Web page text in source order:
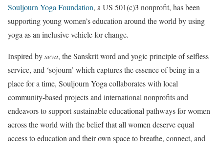
Souljourn Yoga Foundation, a US 501(c)3 nonprofit, has been
supporting young women’s education around the world by using
yoga as an inclusive vehicle for change.
Inspired byseva, the Sanskrit word and yogic principle of selfless
service, and ‘sojourn’ which captures the essence of being in a
place for a time, Souljourn Yoga collaborates with local
community-based projects and international nonprofits and
endeavors to support sustainable educational pathways for women
across the world with the belief that all women deserve equal
access to education and their own space to breathe, connect, and